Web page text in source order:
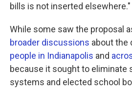
bills is not inserted elsewhere."
While some saw the proposal
broader discussions about the
people in Indianapolis and
because it sought to eliminate
systems and elected school